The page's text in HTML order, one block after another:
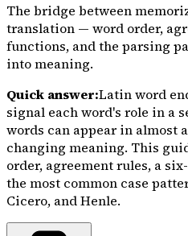
The bridge between
translation — word order,
functions, and the parsing
into meaning.
Quick answer:Latin word
signal each word's role in a
words can appear in almost
changing meaning. This
order, agreement rules, a
the most common case
Cicero, and Henle.